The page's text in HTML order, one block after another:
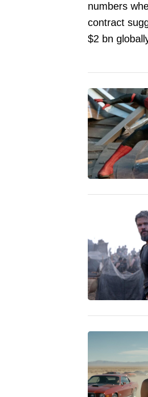
numbers
contract
$2 bn